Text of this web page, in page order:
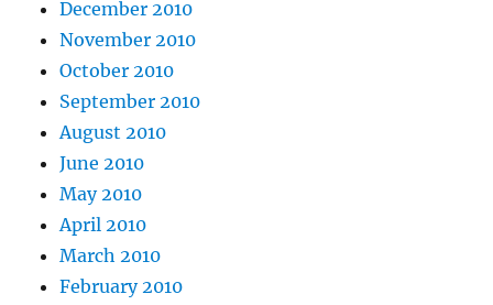
December 2010
November 2010
October 2010
September 2010
August 2010
June 2010
May 2010
April 2010
March 2010
February 2010